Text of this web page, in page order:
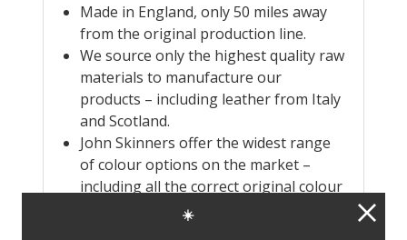
☀️
Made in England, only 50 miles away
from the original production line.
We source only the highest quality raw
materials to manufacture our
products – including leather from Italy
and Scotland.
John Skinners offer the widest range
of colour options on the market –
including all the correct original colour
combinations, as well as many more